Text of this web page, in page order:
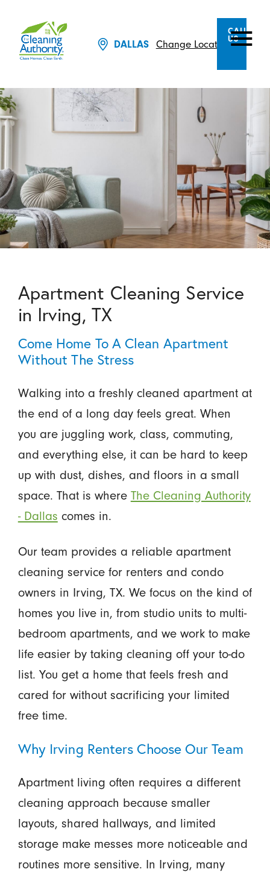
DALLAS Change Location
CALL
US
Apartment Cleaning Service
in Irving, TX
Come Home To A Clean Apartment
Without The Stress
Walking into a freshly cleaned apartment at
the end of a long day feels great. When
you are juggling work, class, commuting,
and everything else, it can be hard to keep
up with dust, dishes, and floors in a small
space. That is where The Cleaning Authority
- Dallas comes in.
Our team provides a reliable apartment
cleaning service for renters and condo
owners in Irving, TX. We focus on the kind of
homes you live in, from studio units to multi-
bedroom apartments, and we work to make
life easier by taking cleaning off your to-do
list. You get a home that feels fresh and
cared for without sacrificing your limited
free time.
Why Irving Renters Choose Our Team
Apartment living often requires a different
cleaning approach because smaller
layouts, shared hallways, and limited
storage make messes more noticeable and
routines more sensitive. In Irving, many